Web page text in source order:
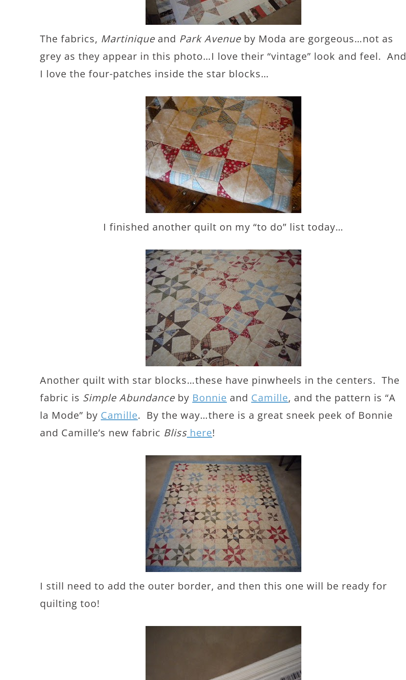
The fabrics, Martinique and Park Avenue by Moda are gorgeous…not as
grey as they appear in this photo…I love their “vintage” look and feel. And
I love the four-patches inside the star blocks…
I finished another quilt on my “to do” list today…
Another quilt with star blocks…these have pinwheels in the centers. The
fabric is Simple Abundance by Bonnie and Camille, and the pattern is “A
la Mode” by Camille. By the way…there is a great sneek peek of Bonnie
and Camille’s new fabric Bliss here!
I still need to add the outer border, and then this one will be ready for
quilting too!